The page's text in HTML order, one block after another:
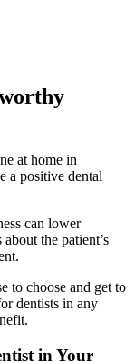
at home in
a positive dental
can lower
the patient’s
to choose and get to
dentists in any
in Your